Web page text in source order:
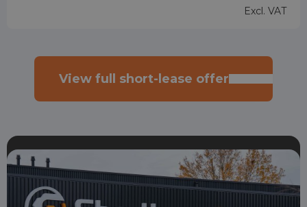
Excl. VAT
View full short-lease offer